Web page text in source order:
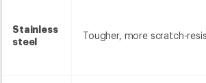
Stainless
steel
Tougher, more scratch-